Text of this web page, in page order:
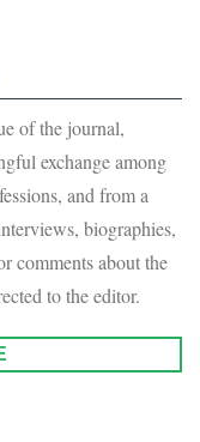
of the journal,
exchange among
and from a
biographies,
comments about the
to the editor.